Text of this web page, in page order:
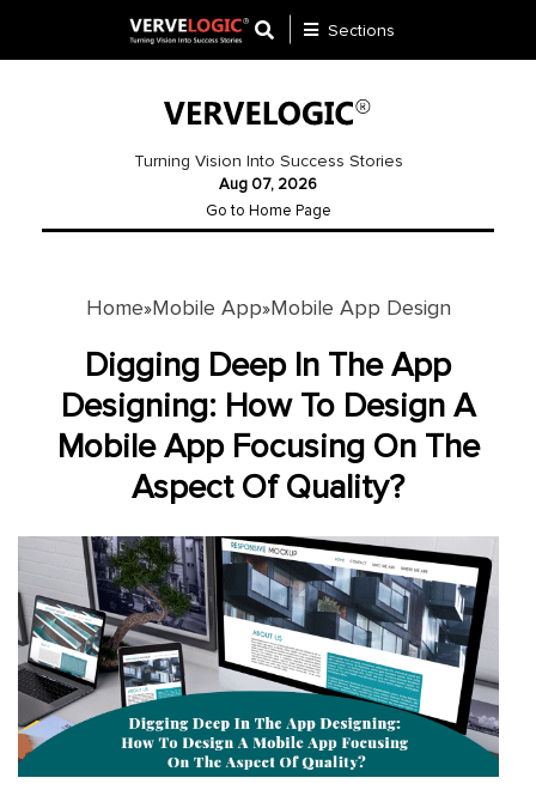
Development
Website
Development
Payment
App
Application
Development
More
Sections
Turning Vision Into Success Stories
Aug 07, 2026
Go to Home Page
Home»Mobile App»Mobile App Design
Digging Deep In The App
Designing: How To Design A
Mobile App Focusing On The
Aspect Of Quality?